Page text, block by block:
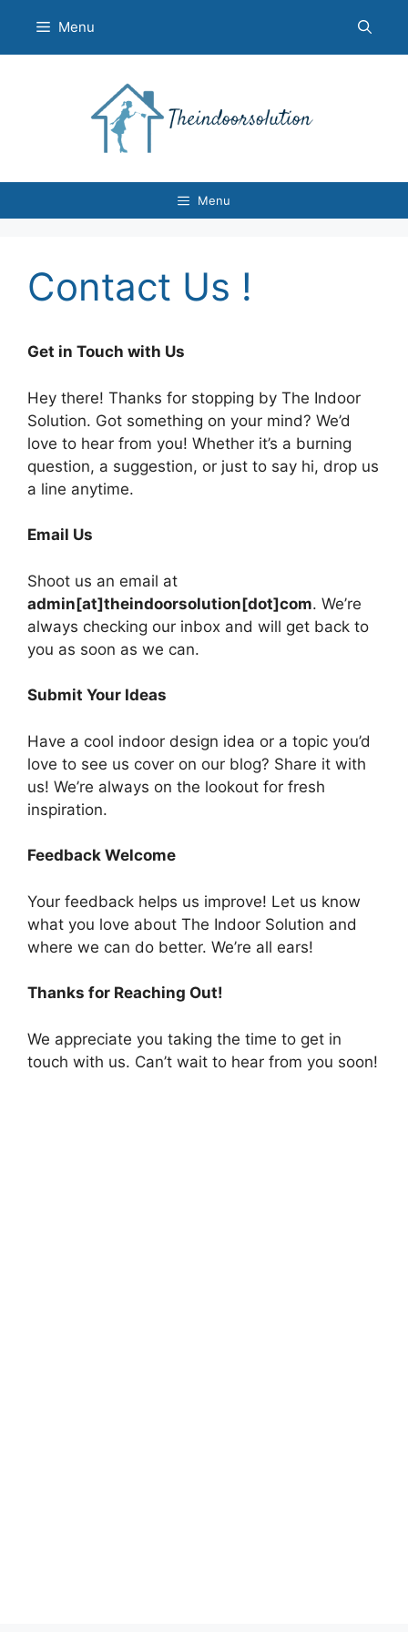
content
Menu
Menu
Contact Us !
Get in Touch with Us
Hey there! Thanks for stopping by The Indoor
Solution. Got something on your mind? We’d
love to hear from you! Whether it’s a burning
question, a suggestion, or just to say hi, drop us
a line anytime.
Email Us
Shoot us an email at
admin[at]theindoorsolution[dot]com. We’re
always checking our inbox and will get back to
you as soon as we can.
Submit Your Ideas
Have a cool indoor design idea or a topic you’d
love to see us cover on our blog? Share it with
us! We’re always on the lookout for fresh
inspiration.
Feedback Welcome
Your feedback helps us improve! Let us know
what you love about The Indoor Solution and
where we can do better. We’re all ears!
Thanks for Reaching Out!
We appreciate you taking the time to get in
touch with us. Can’t wait to hear from you soon!